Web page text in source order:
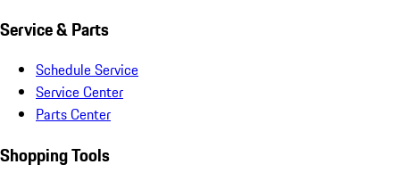
Service & Parts
Schedule Service
Service Center
Parts Center
Shopping Tools